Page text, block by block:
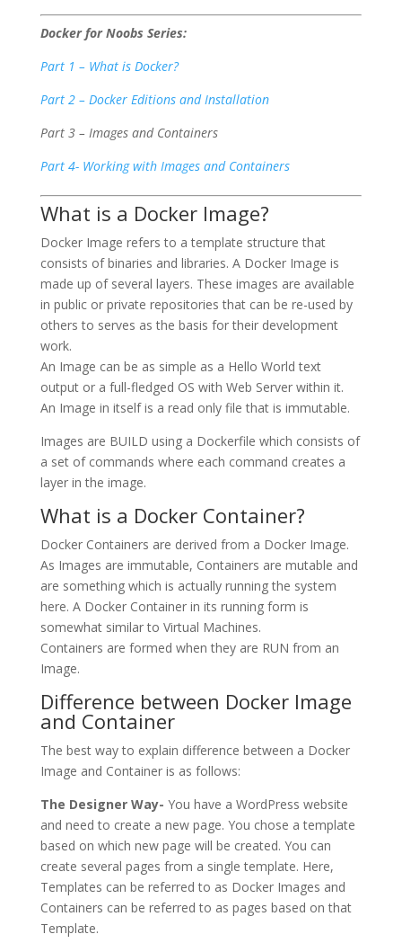
Docker for Noobs Series:
Part 1 – What is Docker?
Part 2 – Docker Editions and Installation
Part 3 – Images and Containers
Part 4- Working with Images and Containers
What is a Docker Image?
Docker Image refers to a template structure that
consists of binaries and libraries. A Docker Image is
made up of several layers. These images are available
in public or private repositories that can be re-used by
others to serves as the basis for their development
work.
An Image can be as simple as a Hello World text
output or a full-fledged OS with Web Server within it.
An Image in itself is a read only file that is immutable.
Images are BUILD using a Dockerfile which consists of
a set of commands where each command creates a
layer in the image.
What is a Docker Container?
Docker Containers are derived from a Docker Image.
As Images are immutable, Containers are mutable and
are something which is actually running the system
here. A Docker Container in its running form is
somewhat similar to Virtual Machines.
Containers are formed when they are RUN from an
Image.
Difference between Docker Image
and Container
The best way to explain difference between a Docker
Image and Container is as follows:
The Designer Way- You have a WordPress website
and need to create a new page. You chose a template
based on which new page will be created. You can
create several pages from a single template. Here,
Templates can be referred to as Docker Images and
Containers can be referred to as pages based on that
Template.